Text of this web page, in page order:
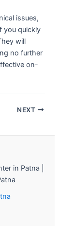
issues,
you quickly
will
no further
on-
NEXT
in Patna |